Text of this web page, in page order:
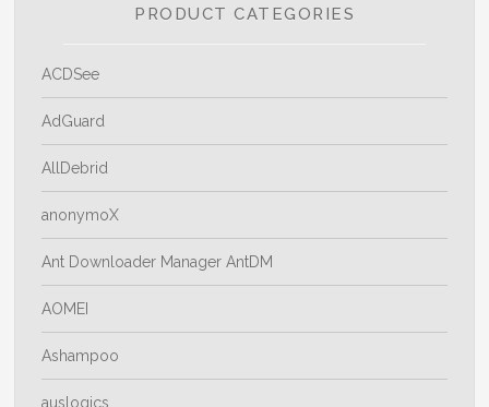
PRODUCT CATEGORIES
ACDSee
AdGuard
AllDebrid
anonymoX
Ant Downloader Manager AntDM
AOMEI
Ashampoo
auslogics